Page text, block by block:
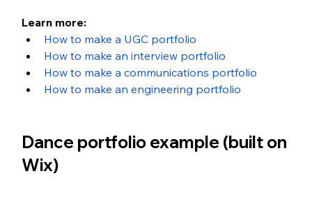
Learn more:
How to make a UGC portfolio
How to make an interview portfolio
How to make a communications portfolio
How to make an engineering portfolio
Dance portfolio example (built on
Wix)